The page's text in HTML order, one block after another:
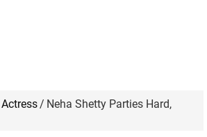
Actress/ Neha Shetty Parties Hard,